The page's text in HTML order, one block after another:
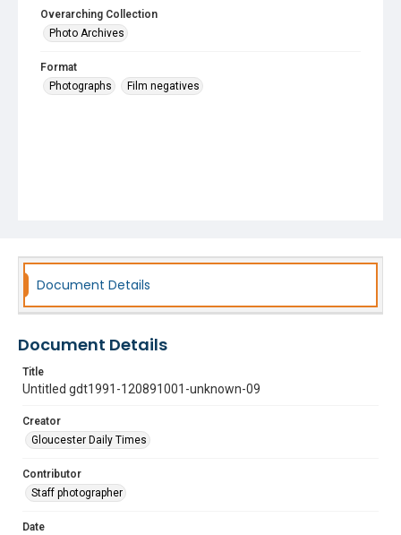
Overarching Collection
Photo Archives
Format
Photographs
Film negatives
Document Details
Document Details
Title
Untitled gdt1991-120891001-unknown-09
Creator
Gloucester Daily Times
Contributor
Staff photographer
Date